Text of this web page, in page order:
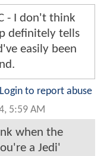
- I don't think
definitely tells
easily been
Login to report abuse
5:59 AM
when the
a Jedi'